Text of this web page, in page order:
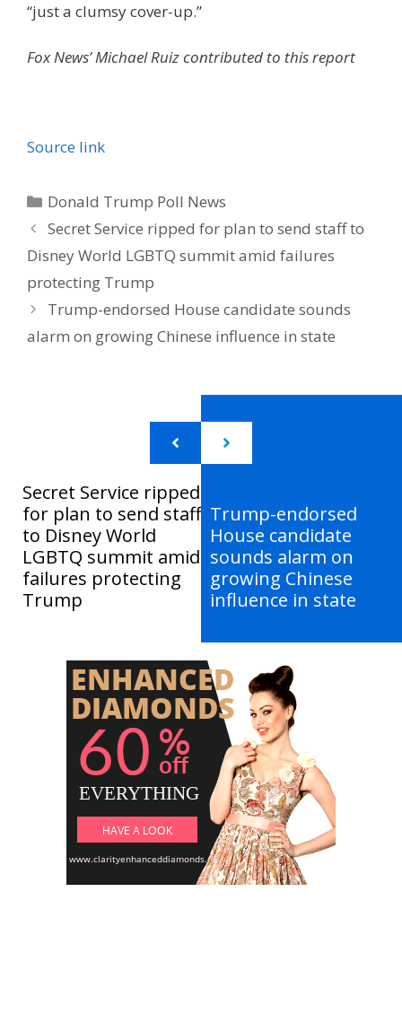
“just a clumsy cover-up.”
Fox News’ Michael Ruiz contributed to this report
Source link
Categories
Donald Trump Poll News
Secret Service ripped for plan to send staff to
Disney World LGBTQ summit amid failures
protecting Trump
Trump-endorsed House candidate sounds
alarm on growing Chinese influence in state
Secret Service ripped
for plan to send staff
to Disney World
LGBTQ summit amid
failures protecting
Trump
Trump-endorsed
House candidate
sounds alarm on
growing Chinese
influence in state